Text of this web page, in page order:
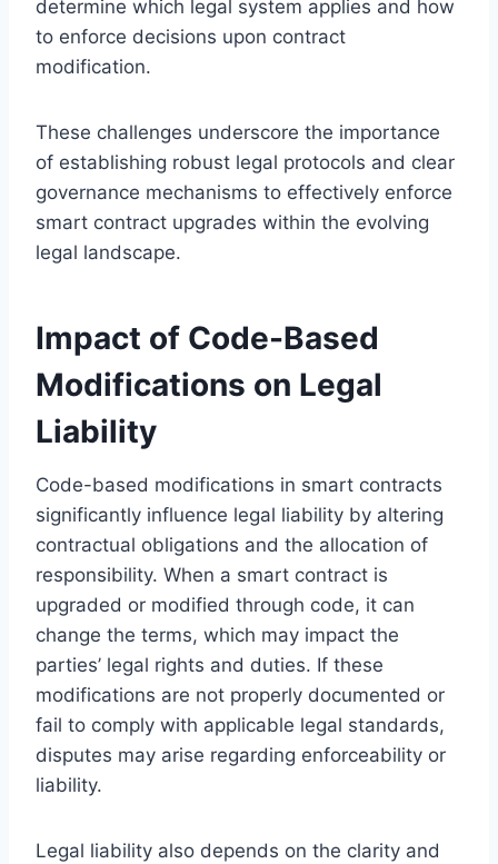
determine which legal system applies and how
to enforce decisions upon contract
modification.
These challenges underscore the importance
of establishing robust legal protocols and clear
governance mechanisms to effectively enforce
smart contract upgrades within the evolving
legal landscape.
Impact of Code-Based
Modifications on Legal
Liability
Code-based modifications in smart contracts
significantly influence legal liability by altering
contractual obligations and the allocation of
responsibility. When a smart contract is
upgraded or modified through code, it can
change the terms, which may impact the
parties’ legal rights and duties. If these
modifications are not properly documented or
fail to comply with applicable legal standards,
disputes may arise regarding enforceability or
liability.
Legal liability also depends on the clarity and